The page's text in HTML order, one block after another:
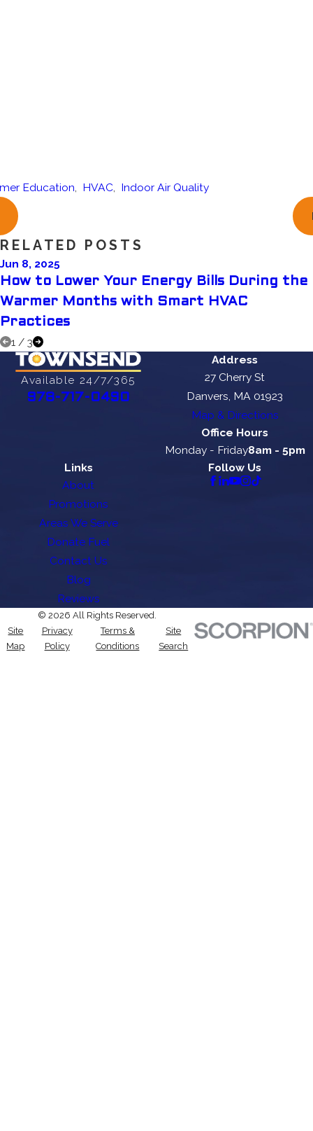
Education, HVAC, Indoor Air Quality
RELATED POSTS
Jun 8, 2025
How to Lower Your Energy Bills During the
Warmer Months with Smart HVAC
Practices
1 / 3
Available 24/7/365
978-717-0490
Address
27 Cherry St
Danvers, MA 01923
Map & Directions
Office Hours
Monday - Friday8am - 5pm
Links
About
Promotions
Areas We Serve
Donate Fuel
Contact Us
Blog
Reviews
Follow Us
© 2026 All Rights Reserved.
Site
Map
Privacy
Policy
Terms &
Conditions
Site
Search